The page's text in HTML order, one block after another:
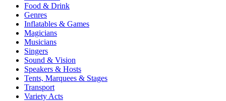
Food & Drink
Genres
Inflatables & Games
Magicians
Musicians
Singers
Sound & Vision
Speakers & Hosts
Tents, Marquees & Stages
Transport
Variety Acts